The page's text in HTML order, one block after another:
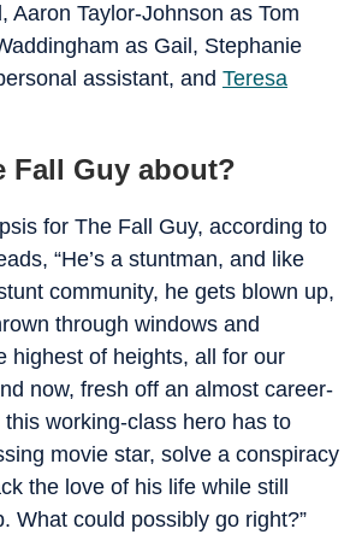
Aaron Taylor-Johnson as Tom
as Gail, Stephanie
assistant, and Teresa
Fall Guy about?
for The Fall Guy, according to
“He’s a stuntman, and like
community, he gets blown up,
through windows and
highest of heights, all for our
now, fresh off an almost career-
working-class hero has to
movie star, solve a conspiracy
the love of his life while still
What could possibly go right?”